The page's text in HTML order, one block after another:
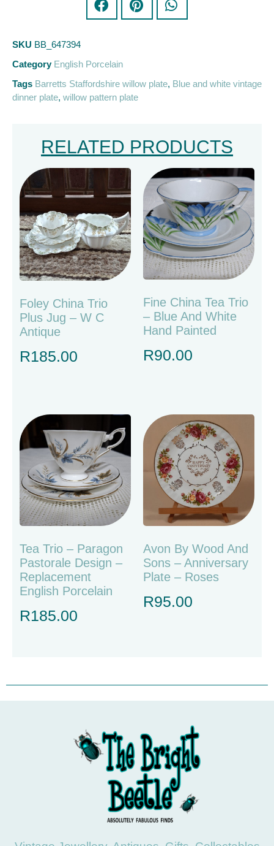
SKU BB_647394
Category English Porcelain
Tags Barretts Staffordshire willow plate, Blue and white vintage
dinner plate, willow pattern plate
RELATED PRODUCTS
Foley China Trio
Plus Jug – W C
Antique
R185.00
Fine China Tea Trio
– Blue And White
Hand Painted
R90.00
Tea Trio – Paragon
Pastorale Design –
Replacement
English Porcelain
R185.00
Avon By Wood And
Sons – Anniversary
Plate – Roses
R95.00